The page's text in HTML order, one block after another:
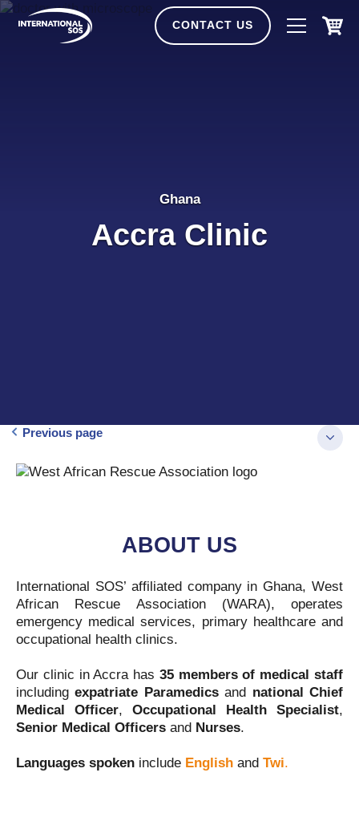
Skip
CONTACT US
Ghana
Accra Clinic
Previous page
ABOUT US
International SOS’ affiliated company in Ghana, West
African Rescue Association (WARA), operates
emergency medical services, primary healthcare and
occupational health clinics.
Our clinic in Accra has 35 members of medical staff
includingexpatriate Paramedicsand national Chief
Medical Officer, Occupational Health Specialist,
Senior Medical Officers and Nurses.
Languages spoken include English and Twi.